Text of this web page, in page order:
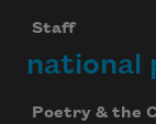
Staff
national
Poetry & the